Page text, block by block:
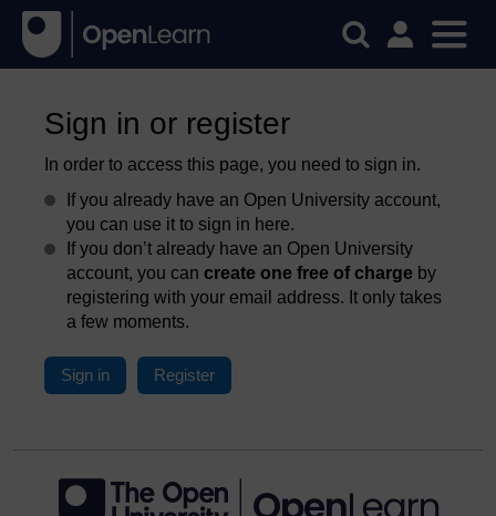
Sign in or register
In order to access this page, you need to sign in.
If you already have an Open University account,
you can use it to sign in here.
If you don’t already have an Open University
account, you can create one free of charge by
registering with your email address. It only takes
a few moments.
Sign in Register